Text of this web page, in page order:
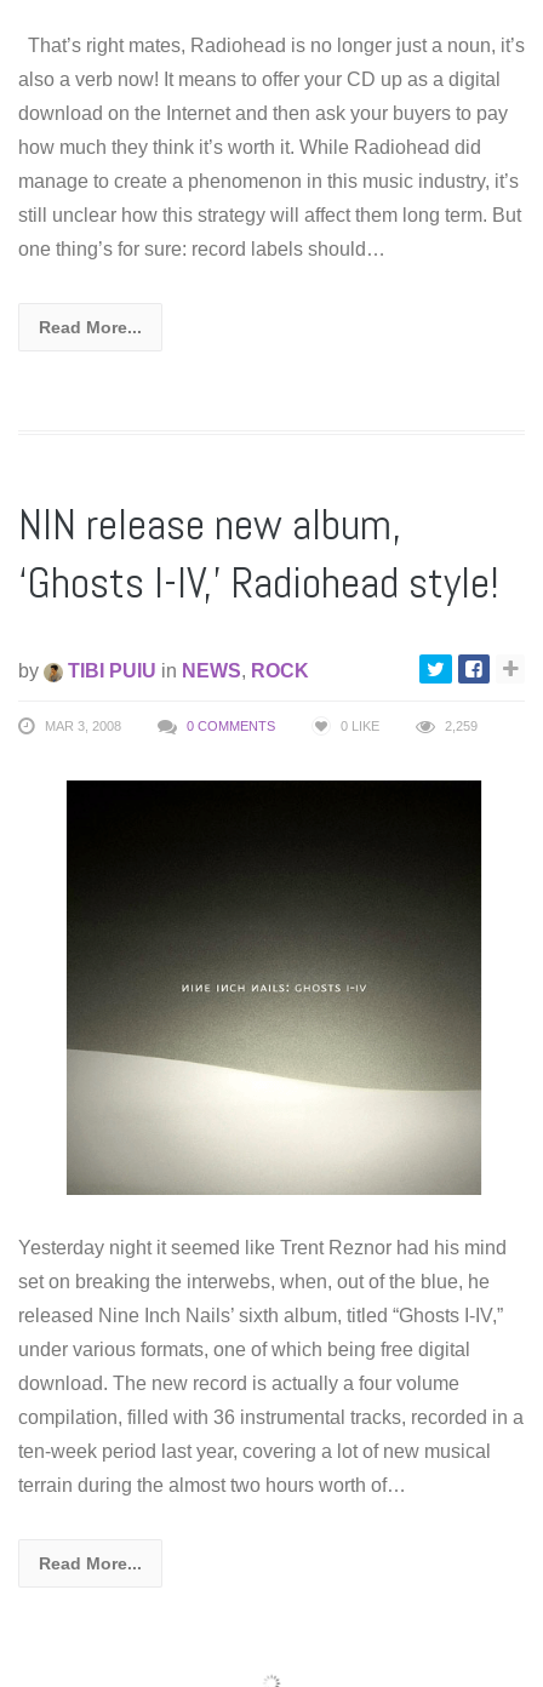
That’s right mates, Radiohead is no longer just a noun, it’s
also a verb now! It means to offer your CD up as a digital
download on the Internet and then ask your buyers to pay
how much they think it’s worth it. While Radiohead did
manage to create a phenomenon in this music industry, it’s
still unclear how this strategy will affect them long term. But
one thing’s for sure: record labels should…
Read More...
NIN release new album,
‘Ghosts I-IV,’ Radiohead style!
by TIBI PUIU in NEWS, ROCK
MAR 3, 2008 0 COMMENTS 0 LIKE 2,259
Yesterday night it seemed like Trent Reznor had his mind
set on breaking the interwebs, when, out of the blue, he
released Nine Inch Nails’ sixth album, titled “Ghosts I-IV,”
under various formats, one of which being free digital
download. The new record is actually a four volume
compilation, filled with 36 instrumental tracks, recorded in a
ten-week period last year, covering a lot of new musical
terrain during the almost two hours worth of…
Read More...